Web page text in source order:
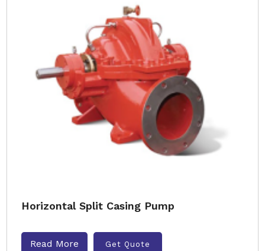
Horizontal Split Casing Pump
Read More Get Quote